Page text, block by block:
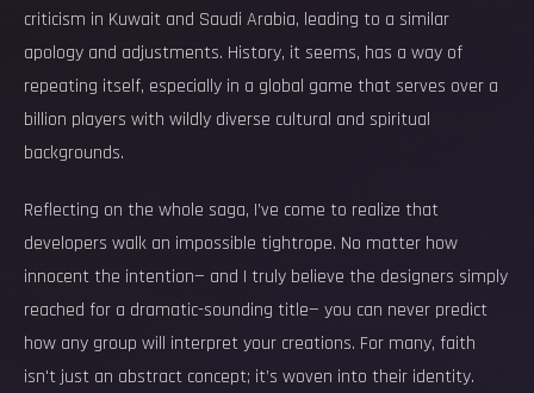
criticism in Kuwait and Saudi Arabia, leading to a similar
apology and adjustments. History, it seems, has a way of
repeating itself, especially in a global game that serves over a
billion players with wildly diverse cultural and spiritual
backgrounds.
Reflecting on the whole saga, I’ve come to realize that
developers walk an impossible tightrope. No matter how
innocent the intention— and I truly believe the designers simply
reached for a dramatic-sounding title— you can never predict
how any group will interpret your creations. For many, faith
isn't just an abstract concept; it’s woven into their identity.